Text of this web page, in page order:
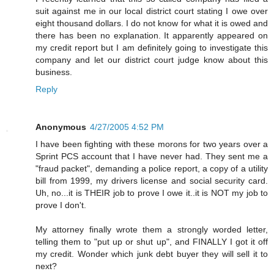
suit against me in our local district court stating I owe over
eight thousand dollars. I do not know for what it is owed and
there has been no explanation. It apparently appeared on
my credit report but I am definitely going to investigate this
company and let our district court judge know about this
business.
Reply
Anonymous 4/27/2005 4:52 PM
I have been fighting with these morons for two years over a
Sprint PCS account that I have never had. They sent me a
"fraud packet", demanding a police report, a copy of a utility
bill from 1999, my drivers license and social security card.
Uh, no...it is THEIR job to prove I owe it..it is NOT my job to
prove I don't.
My attorney finally wrote them a strongly worded letter,
telling them to "put up or shut up", and FINALLY I got it off
my credit. Wonder which junk debt buyer they will sell it to
next?